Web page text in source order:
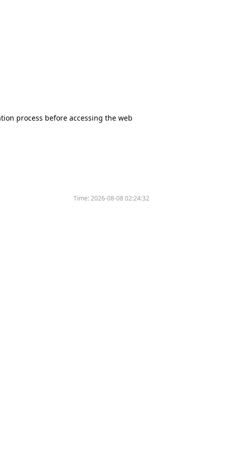
process before accessing the web
Time:2026-08-08 02:24:32